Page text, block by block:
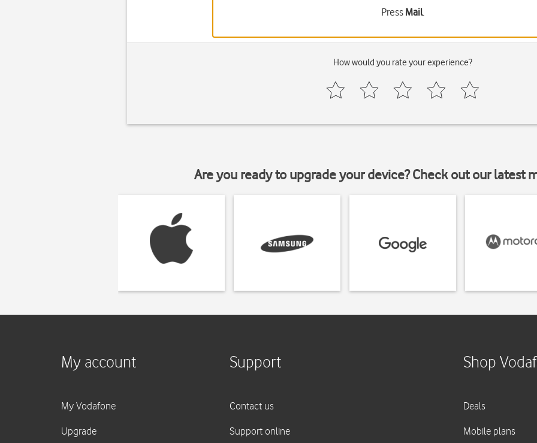
Press Mail.
How would you rate your experience?
Are you ready to upgrade your device? Check out our latest